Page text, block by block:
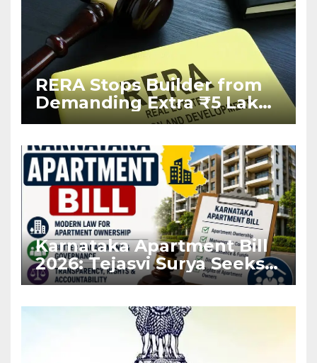
RERA Stops Builder from
Demanding Extra ₹5 Lakh
Before Flat Handover
Karnataka Apartment Bill
2026: Tejasvi Surya Seeks
Stronger RERA